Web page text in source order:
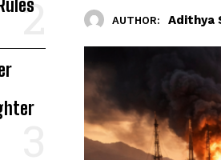
AUTHOR: Adithya